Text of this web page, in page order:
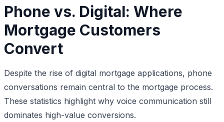
Phone vs. Digital: Where
Mortgage Customers
Convert
Despite the rise of digital mortgage applications, phone
conversations remain central to the mortgage process.
These statistics highlight why voice communication still
dominates high-value conversions.